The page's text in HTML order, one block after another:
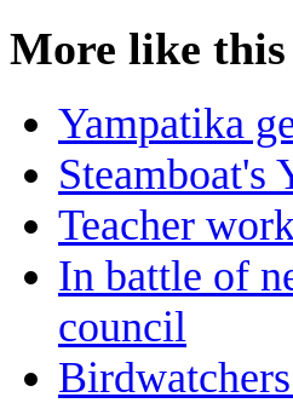
More like
Yampatika
Steamboat's
Teacher
In battle of
council